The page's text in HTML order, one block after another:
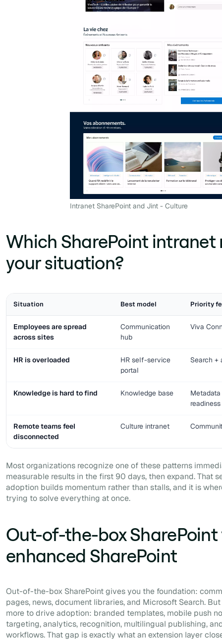
Intranet SharePoint and Jint - Culture
Which SharePoint intranet
your situation?
Situation Best model Priority
Employees are spread
across sites
Communication
hub
Viva
HR is overloaded
HR self-service
portal
Search +
Knowledge is hard to find Knowledge base
readiness
Remote teams feel
disconnected
Culture intranet
Most organizations recognize one of these patterns
measurable results in the first 90 days, then expand. That
adoption builds momentum rather than stalls, and it is
trying to solve everything at once.
Out-of-the-box SharePoint
enhanced SharePoint
Out-of-the-box SharePoint gives you the foundation:
pages, news, document libraries, and Microsoft Search.
more to drive adoption: branded templates, mobile push
targeting, analytics, recognition, multilingual publishing,
workflows. That gap is exactly what an extension layer